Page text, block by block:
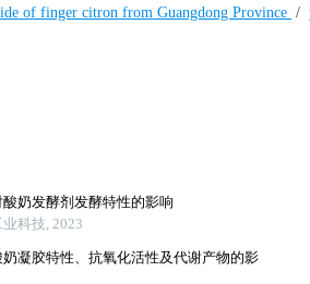
of finger citron from Guangdong Province /